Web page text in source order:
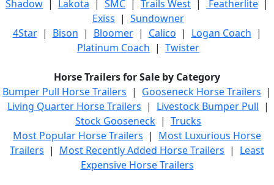
Shadow | Lakota | SMC | Trails West | Featherlite |
Exiss | Sundowner
4Star| Bison | Bloomer| Calico | Logan Coach |
Platinum Coach | Twister
Horse Trailers for Sale by Category
Bumper Pull Horse Trailers | Gooseneck Horse Trailers |
Living Quarter Horse Trailers | Livestock Bumper Pull |
Stock Gooseneck | Trucks
Most Popular Horse Trailers | Most Luxurious Horse
Trailers | Most Recently Added Horse Trailers | Least
Expensive Horse Trailers